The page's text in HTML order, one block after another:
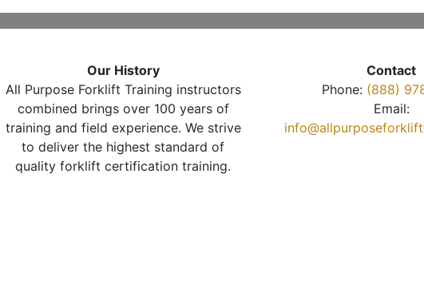
Our History
All Purpose Forklift Training instructors
combined brings over 100 years of
training and field experience. We strive
to deliver the highest standard of
quality forklift certification training.
Contact
Phone: (888)
Email: